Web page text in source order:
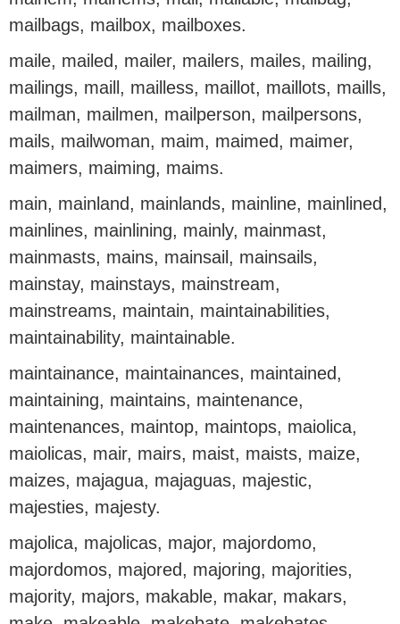
mailbags, mailbox, mailboxes.
maile, mailed, mailer, mailers, mailes, mailing,
mailings, maill, mailless, maillot, maillots, maills,
mailman, mailmen, mailperson, mailpersons,
mails, mailwoman, maim, maimed, maimer,
maimers, maiming, maims.
main, mainland, mainlands, mainline, mainlined,
mainlines, mainlining, mainly, mainmast,
mainmasts, mains, mainsail, mainsails,
mainstay, mainstays, mainstream,
mainstreams, maintain, maintainabilities,
maintainability, maintainable.
maintainance, maintainances, maintained,
maintaining, maintains, maintenance,
maintenances, maintop, maintops, maiolica,
maiolicas, mair, mairs, maist, maists, maize,
maizes, majagua, majaguas, majestic,
majesties, majesty.
majolica, majolicas, major, majordomo,
majordomos, majored, majoring, majorities,
majority, majors, makable, makar, makars,